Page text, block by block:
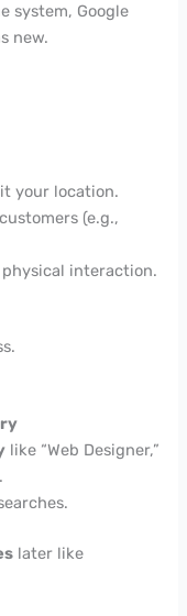
system, Google
new.
your location.
(e.g.,
interaction.
like “Web Designer,”
later like